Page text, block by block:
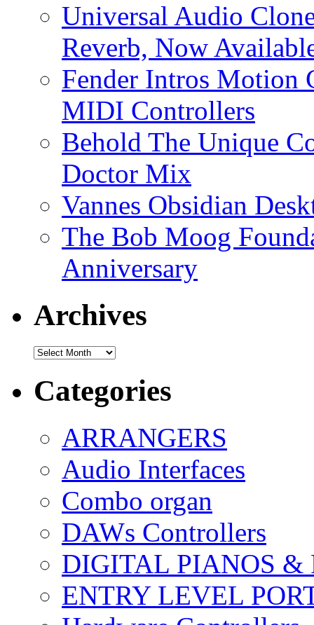
Universal Audio
Reverb, Now
Fender Intros Motion
MIDI Controllers
Behold The Unique
Doctor Mix
Vannes Obsidian
The Bob Moog
Anniversary
Archives
Archives
Categories
ARRANGERS
Audio Interfaces
Combo organ
DAWs Controllers
DIGITAL PIANOS &
ENTRY LEVEL